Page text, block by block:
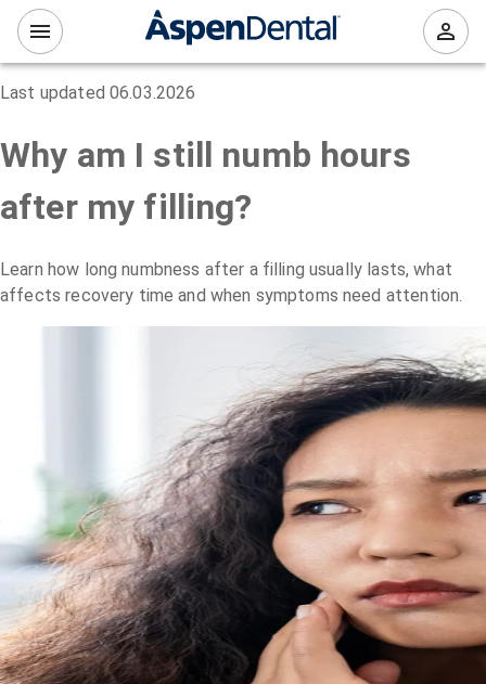
Last updated 06.03.2026
Why am I still numb hours
after my filling?
Learn how long numbness after a filling usually lasts, what
affects recovery time and when symptoms need attention.